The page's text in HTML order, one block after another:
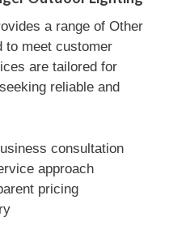
a range of Other
to meet customer
are tailored for
reliable and
consultation
approach
pricing